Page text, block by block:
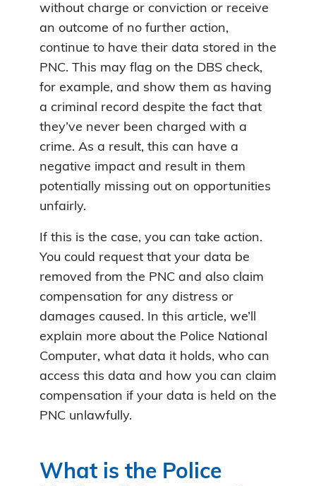
without charge or conviction or receive
an outcome of no further action,
continue to have their data stored in the
PNC. This may flag on the DBS check,
for example, and show them as having
a criminal record despite the fact that
they’ve never been charged with a
crime. As a result, this can have a
negative impact and result in them
potentially missing out on opportunities
unfairly.
If this is the case, you can take action.
You could request that your data be
removed from the PNC and also claim
compensation for any distress or
damages caused. In this article, we’ll
explain more about the Police National
Computer, what data it holds, who can
access this data and how you can claim
compensation if your data is held on the
PNC unlawfully.
What is the Police